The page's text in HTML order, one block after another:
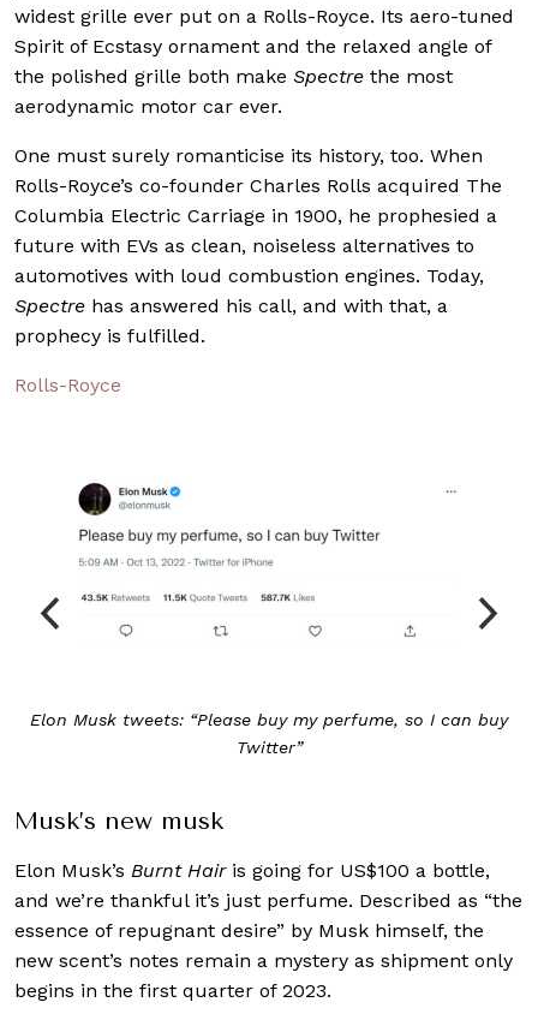
widest grille ever put on a Rolls-Royce. Its aero-tuned
Spirit of Ecstasy ornament and the relaxed angle of
the polished grille both make Spectre the most
aerodynamic motor car ever.
One must surely romanticise its history, too. When
Rolls-Royce’s co-founder Charles Rolls acquired The
Columbia Electric Carriage in 1900, he prophesied a
future with EVs as clean, noiseless alternatives to
automotives with loud combustion engines. Today,
Spectre has answered his call, and with that, a
prophecy is fulfilled.
Rolls-Royce
Elon Musk tweets: “Please buy my perfume, so I can buy
Twitter”
Musk’s new musk
Elon Musk’s Burnt Hairis going for US$100 a bottle,
and we’re thankful it’s just perfume. Described as “the
essence of repugnant desire” by Musk himself, the
new scent’s notes remain a mystery as shipment only
begins in the first quarter of 2023.